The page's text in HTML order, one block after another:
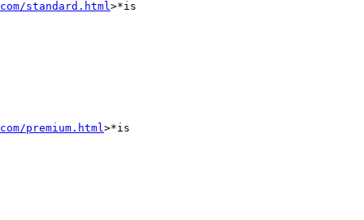
standard.html>*is
premium.html>*is